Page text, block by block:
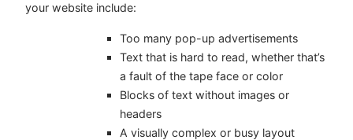
your website include:
Too many pop-up advertisements
Text that is hard to read, whether that’s
a fault of the tape face or color
Blocks of text without images or
headers
A visually complex or busy layout